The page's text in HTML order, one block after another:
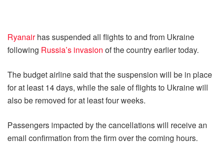
Ryanairhas suspended all flights to and from Ukraine
following Russia’s invasion of the country earlier today.
The budget airline said that the suspension will be in place
for at least 14 days, while the sale of flights to Ukraine will
also be removed for at least four weeks.
Passengers impacted by the cancellations will receive an
email confirmation from the firm over the coming hours.